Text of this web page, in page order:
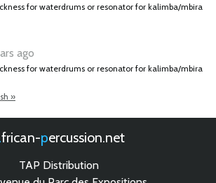
for waterdrums or resonator for kalimba/mbira
ago
for waterdrums or resonator for kalimba/mbira
»
african- percussion.net
TAP Distribution